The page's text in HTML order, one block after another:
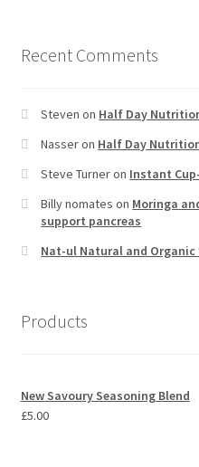
Recent Comments
Steven on Half Day
Nasseron Half Day
Steve Turneron Instant
Billy nomates on Moringa
support pancreas
Nat-ul Natural and Organic
Products
New Savoury Seasoning Blend
£5.00